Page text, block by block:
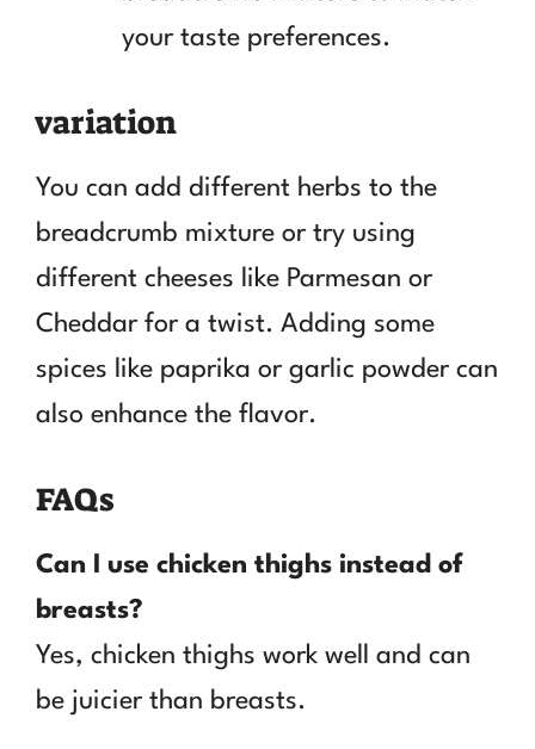
your taste preferences.
variation
You can add different herbs to the
breadcrumb mixture or try using
different cheeses like Parmesan or
Cheddar for a twist. Adding some
spices like paprika or garlic powder can
also enhance the flavor.
FAQs
Can I use chicken thighs instead of
breasts?
Yes, chicken thighs work well and can
be juicier than breasts.